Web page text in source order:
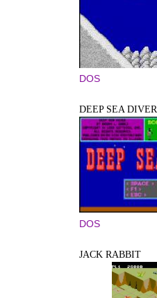
DOS
DEEP SEA DIVER
DOS
JACK RABBIT